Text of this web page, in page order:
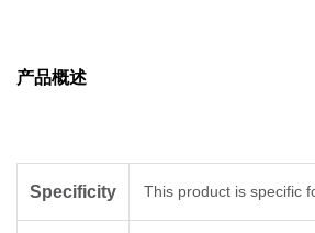
产品概述
Specificity This product is specific